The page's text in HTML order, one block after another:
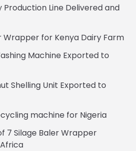
Line Delivered and
Wrapper for Kenya Dairy Farm
Machine Exported to
Shelling Unit Exported to
machine for Nigeria
7 Silage Baler Wrapper